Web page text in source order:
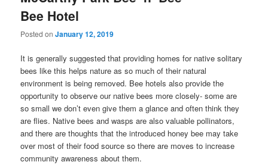
Bee Hotel
Posted onJanuary 12, 2019
It is generally suggested that providing homes for native solitary
bees like this helps nature as so much of their natural
environment is being removed. Bee hotels also provide the
opportunity to observe our native bees more closely- some are
so small we don’t even give them a glance and often think they
are flies. Native bees and wasps are also valuable pollinators,
and there are thoughts that the introduced honey bee may take
over most of their food source so there are moves to increase
community awareness about them.